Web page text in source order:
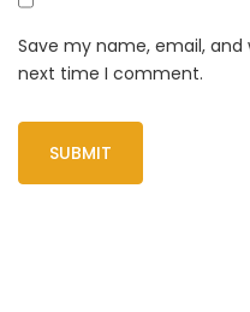
Save my name, email,
next time I comment.